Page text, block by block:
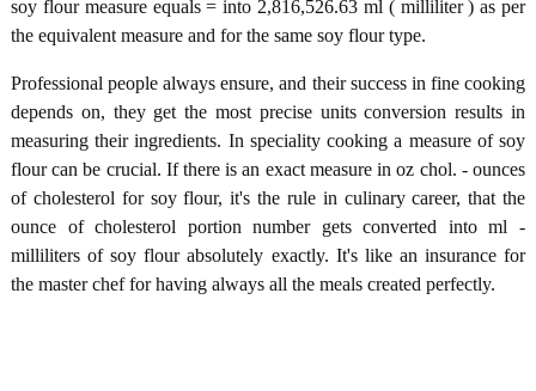
soy flour measure equals = into 2,816,526.63 ml ( milliliter ) as per
the equivalent measure and for the same soy flour type.
Professional people always ensure, and their success in fine cooking
depends on, they get the most precise units conversion results in
measuring their ingredients. In speciality cooking a measure of soy
flour can be crucial. If there is an exact measure in oz chol. - ounces
of cholesterol for soy flour, it's the rule in culinary career, that the
ounce of cholesterol portion number gets converted into ml -
milliliters of soy flour absolutely exactly. It's like an insurance for
the master chef for having always all the meals created perfectly.